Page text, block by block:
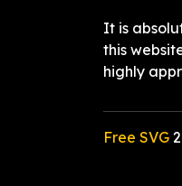
It is
this
highly
Free SVG